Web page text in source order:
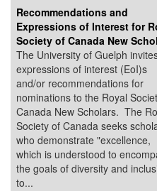
Recommendations and
Expressions of Interest for
Society of Canada New
The University of Guelph
expressions of interest (EoI)s
and/or recommendations for
nominations to the Royal
Canada New Scholars. The
Society of Canada seeks
who demonstrate "excellence,
which is understood to
the goals of diversity and
to...